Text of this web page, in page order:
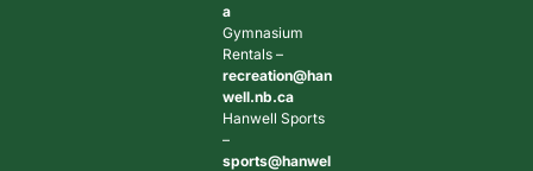
a
Gymnasium
Rentals –
recreation@han
well.nb.ca
Hanwell Sports
–
sports@hanwel